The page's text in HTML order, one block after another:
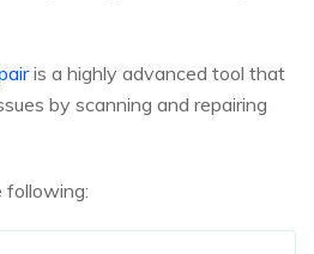
is a highly advanced tool that
by scanning and repairing
following: